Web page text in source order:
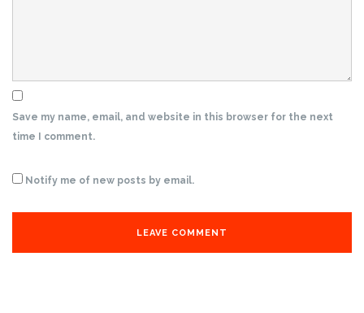
Save my name, email, and website in this browser for the next
time I comment.
Notify me of new posts by email.